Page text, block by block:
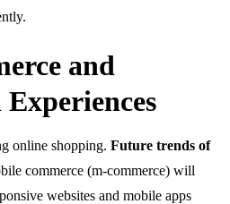
and
online shopping. Future trends of
commerce (m-commerce) will
websites and mobile apps